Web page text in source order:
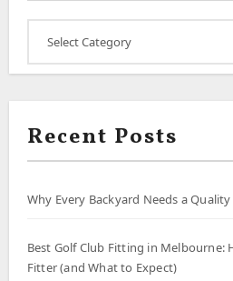
Recent Posts
Why Every Backyard Needs a
Best Golf Club Fitting in Melbourne:
Fitter (and What to Expect)